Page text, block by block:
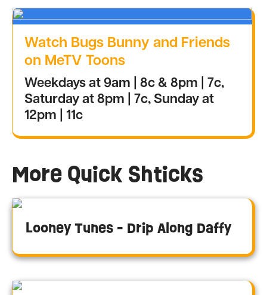
Watch Bugs Bunny and Friends
on MeTV Toons
Weekdays at 9am | 8c & 8pm | 7c,
Saturday at 8pm | 7c, Sunday at
12pm | 11c
More Quick Shticks
Looney Tunes - Drip Along Daffy